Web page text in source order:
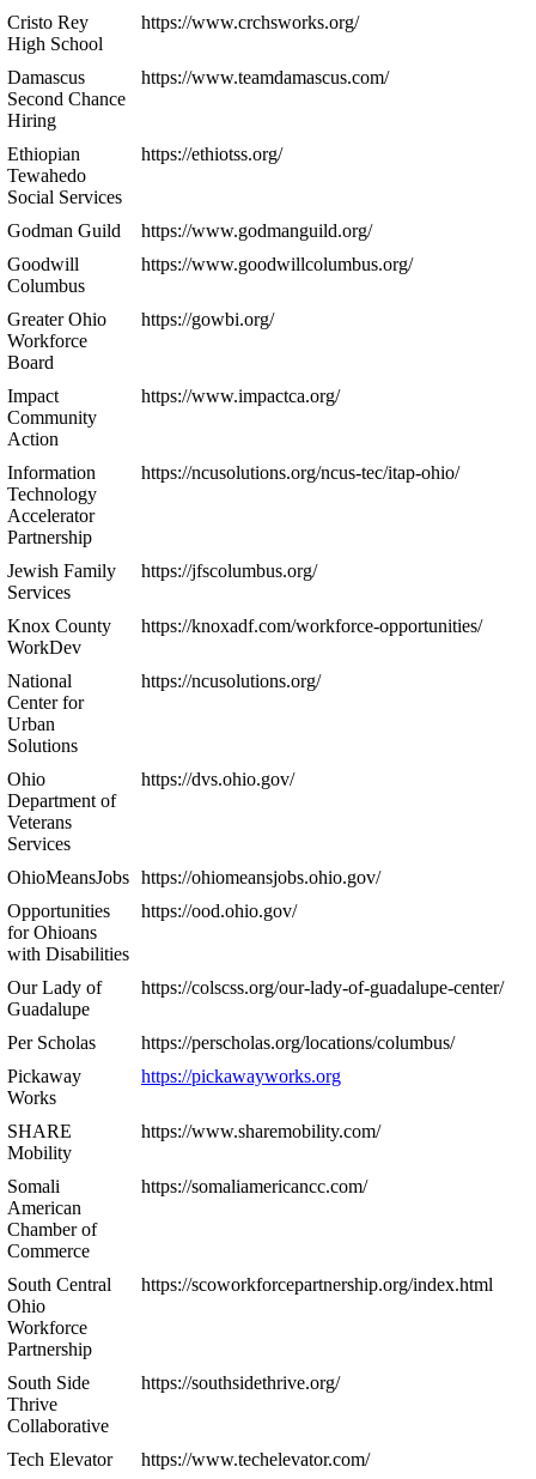
Cristo Rey
High School
https://www.crchsworks.org/
Damascus
Second Chance
Hiring
https://www.teamdamascus.com/
Ethiopian
Tewahedo
Social Services
https://ethiotss.org/
Godman Guild
https://www.godmanguild.org/
Goodwill
Columbus
https://www.goodwillcolumbus.org/
Greater Ohio
Workforce
Board
https://gowbi.org/
Impact
Community
Action
https://www.impactca.org/
Information
Technology
Accelerator
Partnership
https://ncusolutions.org/ncus-tec/itap-ohio/
Jewish Family
Services
https://jfscolumbus.org/
Knox County
WorkDev
https://knoxadf.com/workforce-opportunities/
National
Center for
Urban
Solutions
https://ncusolutions.org/
Ohio
Department of
Veterans
Services
https://dvs.ohio.gov/
OhioMeansJobs https://ohiomeansjobs.ohio.gov/
Opportunities
for Ohioans
with Disabilities
https://ood.ohio.gov/
Our Lady of
Guadalupe
https://colscss.org/our-lady-of-guadalupe-center/
Per Scholas
https://perscholas.org/locations/columbus/
Pickaway
Works
https://pickawayworks.org
SHARE
Mobility
https://www.sharemobility.com/
Somali
American
Chamber of
Commerce
https://somaliamericancc.com/
South Central
Ohio
Workforce
Partnership
https://scoworkforcepartnership.org/index.html
South Side
Thrive
Collaborative
https://southsidethrive.org/
Tech Elevator
https://www.techelevator.com/